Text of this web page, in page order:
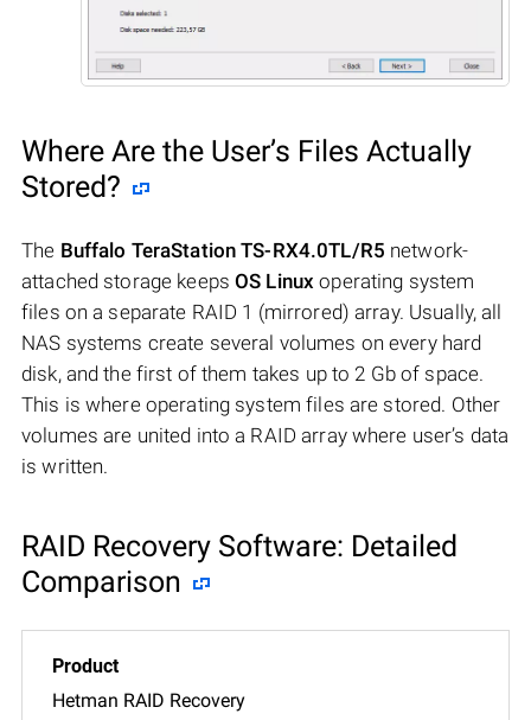
Where Are the User’s Files Actually
Stored?
The Buffalo TeraStation TS-RX4.0TL/R5 network-
attached storage keepsOS Linux operating system
files on a separate RAID 1 (mirrored) array. Usually, all
NAS systems create several volumes on every hard
disk, and the first of them takes up to 2 Gb of space.
This is where operating system files are stored. Other
volumes are united into a RAID array where user’s data
is written.
RAID Recovery Software: Detailed
Comparison
Hetman RAID Recovery